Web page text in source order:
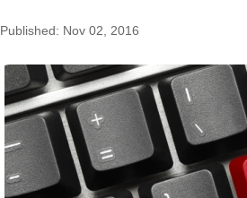
Published: Nov 02, 2016